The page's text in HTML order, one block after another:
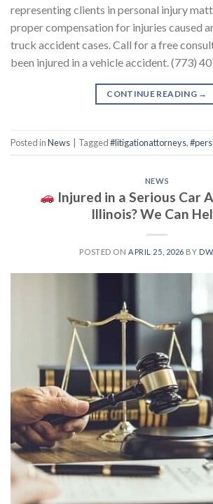
representing clients in personal injury
proper compensation for injuries caused
truck accident cases. Call for a free
been injured in a vehicle accident. (773)
CONTINUE READING →
Posted inNews | Tagged#litigationattorneys,
NEWS
Injured in a Serious Car
Illinois? We Can
POSTED ONAPRIL 25, 2026 BY